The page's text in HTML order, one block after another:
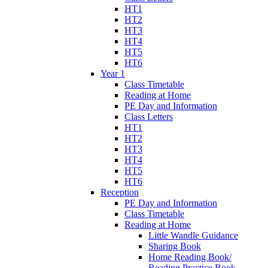
HT1
HT2
HT3
HT4
HT5
HT6
Year 1
Class Timetable
Reading at Home
PE Day and Information
Class Letters
HT1
HT2
HT3
HT4
HT5
HT6
Reception
PE Day and Information
Class Timetable
Reading at Home
Little Wandle Guidance
Sharing Book
Home Reading Book/